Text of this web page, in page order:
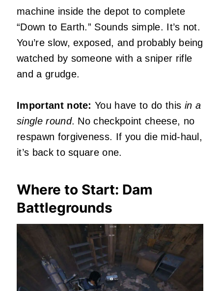
machine inside the depot to complete
“Down to Earth.” Sounds simple. It’s not.
You’re slow, exposed, and probably being
watched by someone with a sniper rifle
and a grudge.
Important note: You have to do this in a
single round. No checkpoint cheese, no
respawn forgiveness. If you die mid-haul,
it’s back to square one.
Where to Start: Dam
Battlegrounds